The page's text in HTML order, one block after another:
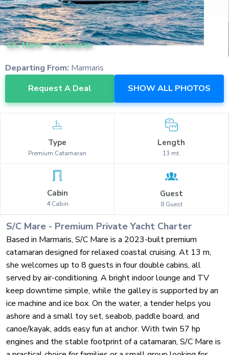
S/C Mare-Catamaran
Departing From: Marmaris
Request A Deal
SHOW ALL PHOTOS
Type
Premium Catamaran
Length
13 mt.
Cabin
4 Cabin
Guest
8 Guest
S/C Mare - Premium Private Yacht Charter
Based in Marmaris, S/C Mare is a 2023-built premium
catamaran designed for relaxed coastal cruising. At 13 m,
she welcomes up to 8 guests in four double cabins, all
served by air-conditioning. A bright indoor lounge and TV
keep downtime simple, while the galley is supported by an
ice machine and ice box. On the water, a tender helps you
ashore and a small toy set, seabob, paddle board, and
canoe/kayak, adds easy fun at anchor. With twin 57 hp
engines and the stable footprint of a catamaran, S/C Mare is